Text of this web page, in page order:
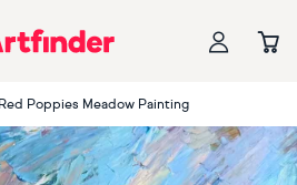
Red Poppies Meadow Painting